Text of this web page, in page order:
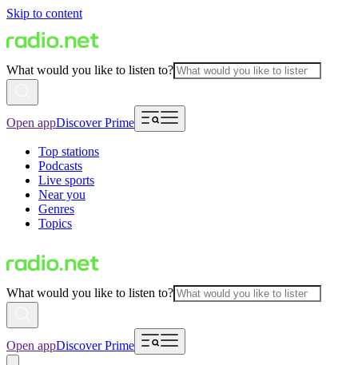
Skip to content
What would you like to listen to?
Open appDiscover Prime
Top stations
Podcasts
Live sports
Near you
Genres
Topics
What would you like to listen to?
Open appDiscover Prime